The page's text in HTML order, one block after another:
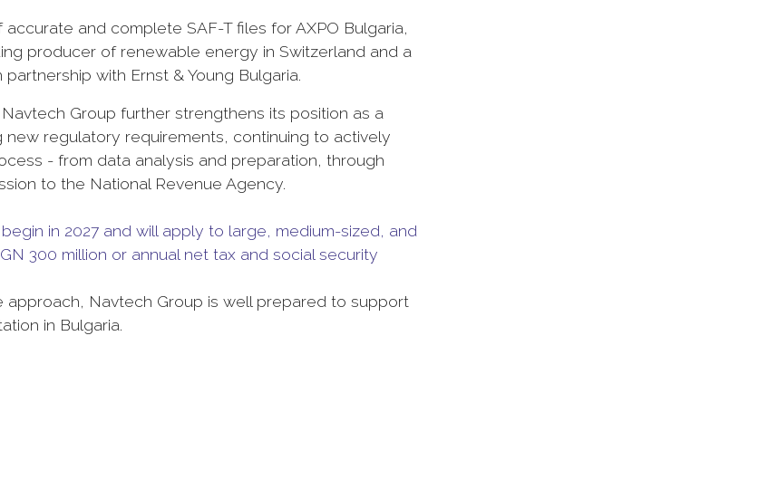
and complete SAF-T files for AXPO Bulgaria,
producer of renewable energy in Switzerland and a
with Ernst & Young Bulgaria.
Group further strengthens its position as a
regulatory requirements, continuing to actively
- from data analysis and preparation, through
to the National Revenue Agency.
in 2027 and will apply to large, medium-sized, and
300 million or annual net tax and social security
Navtech Group is well prepared to support
in Bulgaria.